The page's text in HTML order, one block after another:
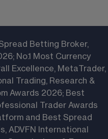
Betting Broker,
No.1 Most Currency
Excellence, MetaTrader,
Trading, Research &
Awards 2026; Best
Trader Awards
and Best Spread
ADVFN International